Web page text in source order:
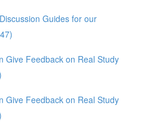
Guides for our
Give Feedback on Real Study
Give Feedback on Real Study